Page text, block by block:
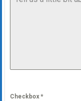
Checkbox *